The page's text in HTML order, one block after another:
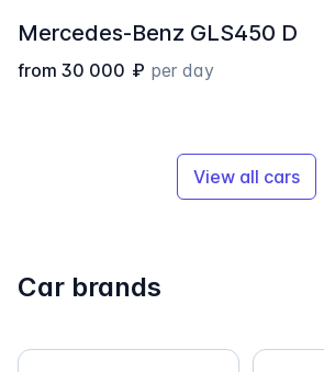
Mercedes-Benz GLS450 D
from 30 000 ₽ per day
View all cars
Car brands